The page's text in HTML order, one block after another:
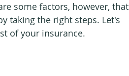
some factors, however, that
taking the right steps. Let's
of your insurance.